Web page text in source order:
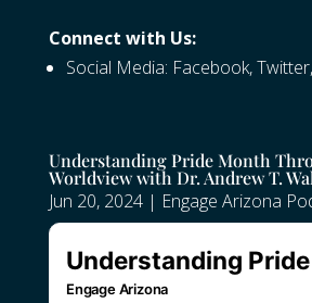
Connect with Us:
Social Media: Facebook,Twitter,
Understanding Pride Month
Worldview with Dr. Andrew T.
Jun 20, 2024| Engage Arizona